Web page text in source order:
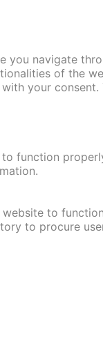
you navigate
of the
your
function
to
to procure